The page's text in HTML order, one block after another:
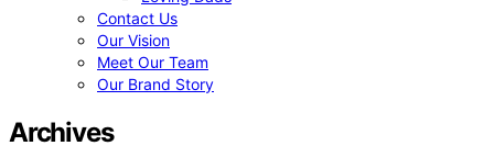
Contact Us
Our Vision
Meet Our Team
Our Brand Story
Archives